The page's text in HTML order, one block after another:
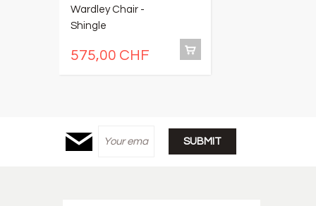
Wardley Chair -
Shingle
575,00 CHF